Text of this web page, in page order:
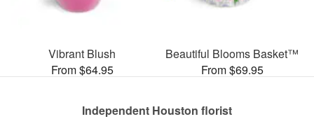
Vibrant Blush
From $64.95
Beautiful Blooms Basket™
From $69.95
Independent Houston florist